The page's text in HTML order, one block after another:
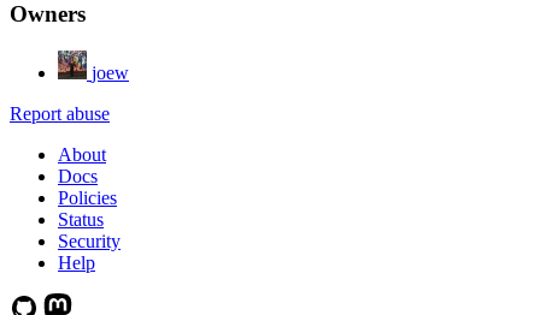
Owners
joew
Report abuse
About
Docs
Policies
Status
Security
Help